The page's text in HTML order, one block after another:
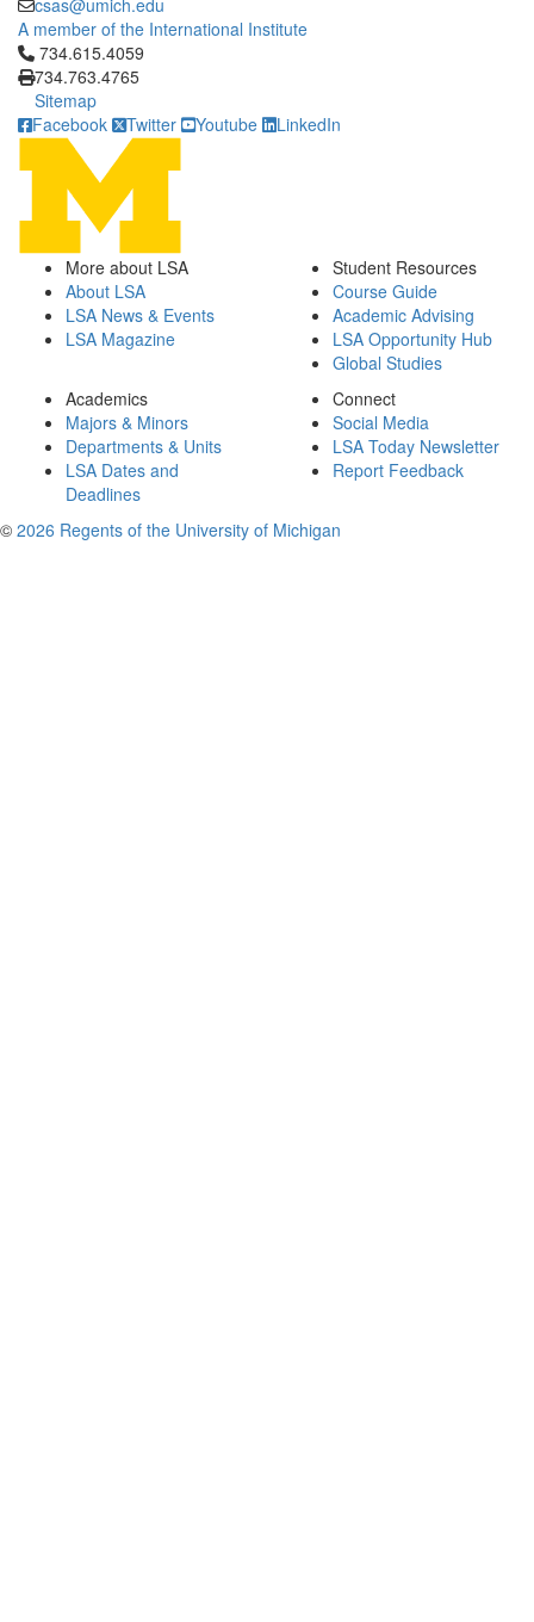
csas@umich.edu
A member of the International Institute
Click to call 734.615.4059
734.615.4059
734.763.4765
Sitemap
Facebook
Twitter Youtube LinkedIn
More about LSA
About LSA
LSA News & Events
LSA Magazine
Student Resources
Course Guide
Academic Advising
LSA Opportunity Hub
Global Studies
Academics
Majors & Minors
Departments & Units
LSA Dates and
Deadlines
Connect
Social Media
LSA Today Newsletter
Report Feedback
© 2026 Regents of the University of Michigan